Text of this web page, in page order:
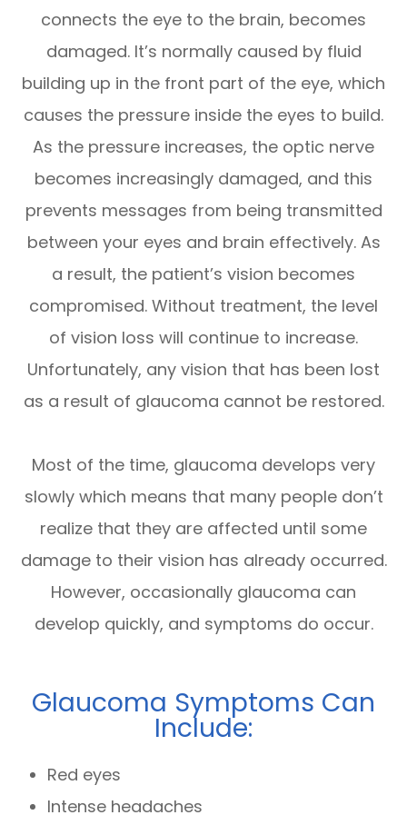
connects the eye to the brain, becomes
damaged. It’s normally caused by fluid
building up in the front part of the eye, which
causes the pressure inside the eyes to build.
As the pressure increases, the optic nerve
becomes increasingly damaged, and this
prevents messages from being transmitted
between your eyes and brain effectively. As
a result, the patient’s vision becomes
compromised. Without treatment, the level
of vision loss will continue to increase.
Unfortunately, any vision that has been lost
as a result of glaucoma cannot be restored.
Most of the time, glaucoma develops very
slowly which means that many people don’t
realize that they are affected until some
damage to their vision has already occurred.
However, occasionally glaucoma can
develop quickly, and symptoms do occur.
Glaucoma Symptoms Can
Include:
Red eyes
Intense headaches